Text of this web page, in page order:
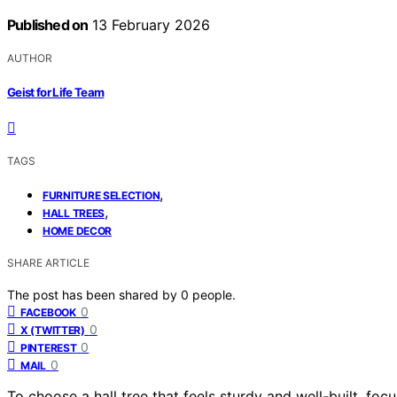
Published on 13 February 2026
AUTHOR
Geist for Life Team
TAGS
FURNITURE SELECTION,
HALL TREES,
HOME DECOR
SHARE ARTICLE
The post has been shared by 0 people.
FACEBOOK 0
X (TWITTER) 0
PINTEREST 0
MAIL 0